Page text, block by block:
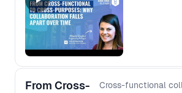
- Real-world hiring
hiring outcomes for both
hiring managers.
From Cross-
Cross-functional